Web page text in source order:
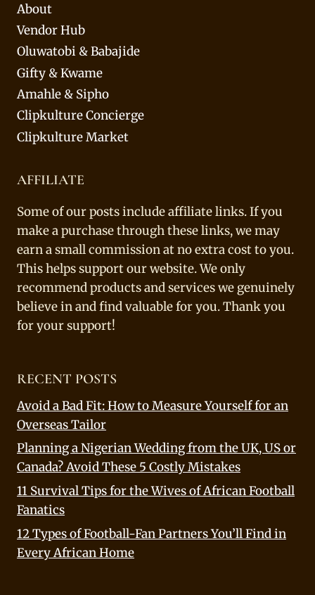
About
Vendor Hub
Oluwatobi & Babajide
Gifty & Kwame
Amahle & Sipho
Clipkulture Concierge
Clipkulture Market
AFFILIATE
Some of our posts include affiliate links. If you
make a purchase through these links, we may
earn a small commission at no extra cost to you.
This helps support our website. We only
recommend products and services we genuinely
believe in and find valuable for you. Thank you
for your support!
RECENT POSTS
Avoid a Bad Fit: How to Measure Yourself for an
Overseas Tailor
Planning a Nigerian Wedding from the UK, US or
Canada? Avoid These 5 Costly Mistakes
11 Survival Tips for the Wives of African Football
Fanatics
12 Types of Football-Fan Partners You’ll Find in
Every African Home